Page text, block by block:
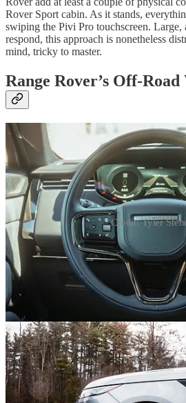
Rover Sport cabin. As it stands,
swiping the Pivi Pro touchscreen. Large,
respond, this approach is nonetheless
mind, tricky to master.
Range Rover’s Off-
Credit: Tyler
Something that gets no complaint is the
oriented chassis technology packed into
adjustable air suspension, you can
for looking cool - and driving off-road -
highway cruising. Four-wheel drive is, of
Terrain Response 2 system takes the
which settings are best suited to the